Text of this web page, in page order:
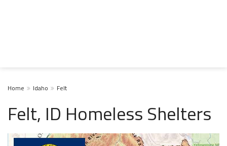
Home Idaho Felt
Felt, ID Homeless Shelters